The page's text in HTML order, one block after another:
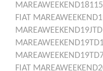
FIAT
FIAT